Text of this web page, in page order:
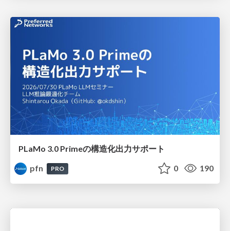
PLaMo 3.0 Primeの構造化出力サポート
pfn
PRO 0 190